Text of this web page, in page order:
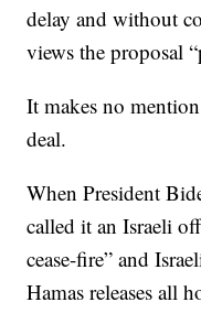
delay and without
views the proposal
It makes no
deal.
When President
called it an Israeli
cease-fire” and
Hamas releases all